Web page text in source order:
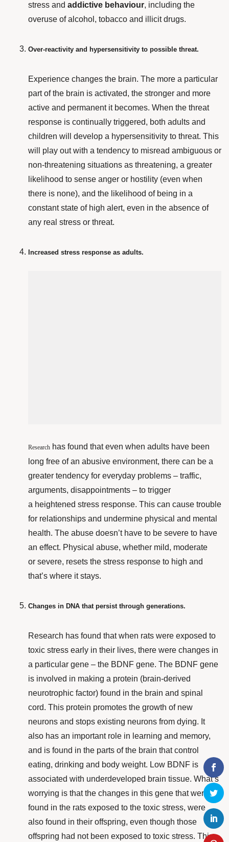
stress and addictive behaviour, including the
overuse of alcohol, tobacco and illicit drugs.
Over-reactivity and hypersensitivity to possible threat.
Experience changes the brain. The more a particular
part of the brain is activated, the stronger and more
active and permanent it becomes. When the threat
response is continually triggered, both adults and
children will develop a hypersensitivity to threat. This
will play out with a tendency to misread ambiguous or
non-threatening situations as threatening, a greater
likelihood to sense anger or hostility (even when
there is none), and the likelihood of being in a
constant state of high alert, even in the absence of
any real stress or threat.
Increased stress response as adults.
Research has found that even when adults have been
long free of an abusive environment, there can be a
greater tendency for everyday problems – traffic,
arguments, disappointments – to trigger
a heightened stress response. This can cause trouble
for relationships and undermine physical and mental
health. The abuse doesn’t have to be severe to have
an effect. Physical abuse, whether mild, moderate
or severe, resets the stress response to high and
that’s where it stays.
Changes in DNA that persist through generations.
Research has found that when rats were exposed to
toxic stress early in their lives, there were changes in
a particular gene – the BDNF gene. The BDNF gene
is involved in making a protein (brain-derived
neurotrophic factor) found in the brain and spinal
cord. This protein promotes the growth of new
neurons and stops existing neurons from dying. It
also has an important role in learning and memory,
and is found in the parts of the brain that control
eating, drinking and body weight. Low BDNF is
associated with underdeveloped brain tissue. What’s
worrying is that the changes in this gene that were
found in the rats exposed to the toxic stress, were
also found in their offspring, even though those
offspring had not been exposed to toxic stress. This